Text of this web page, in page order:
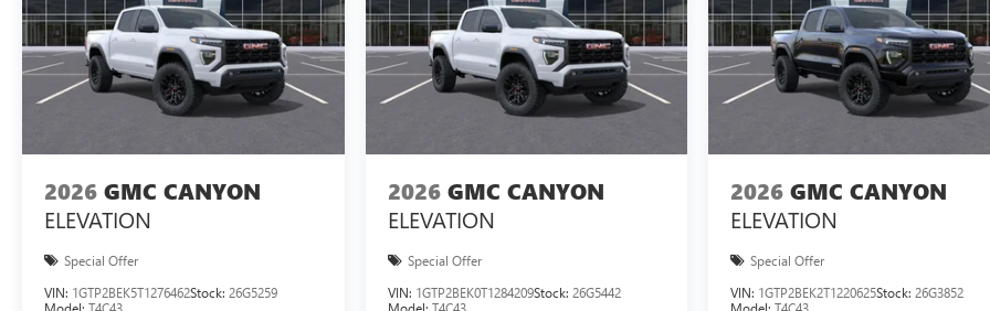
2026 GMC CANYON
ELEVATION
Special Offer
VIN: 1GTP2BEK5T1276462Stock: 26G5259
2026 GMC CANYON
ELEVATION
Special Offer
VIN: 1GTP2BEK0T1284209Stock: 26G5442
2026 GMC CANYON
ELEVATION
Special Offer
VIN: 1GTP2BEK2T1220625Stock:26G3852